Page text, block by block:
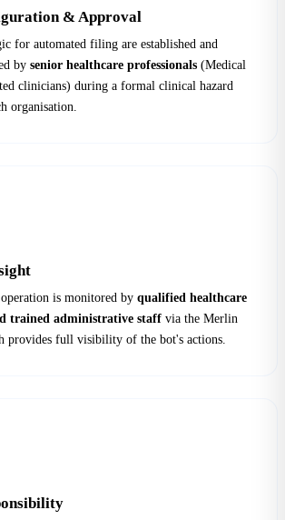
& Approval
for automated filing are established and
by senior healthcare professionals (Medical
clinicians) during a formal clinical hazard
organisation.
is monitored by qualified healthcare
trained administrative staff via the Merlin
provides full visibility of the bot's actions.